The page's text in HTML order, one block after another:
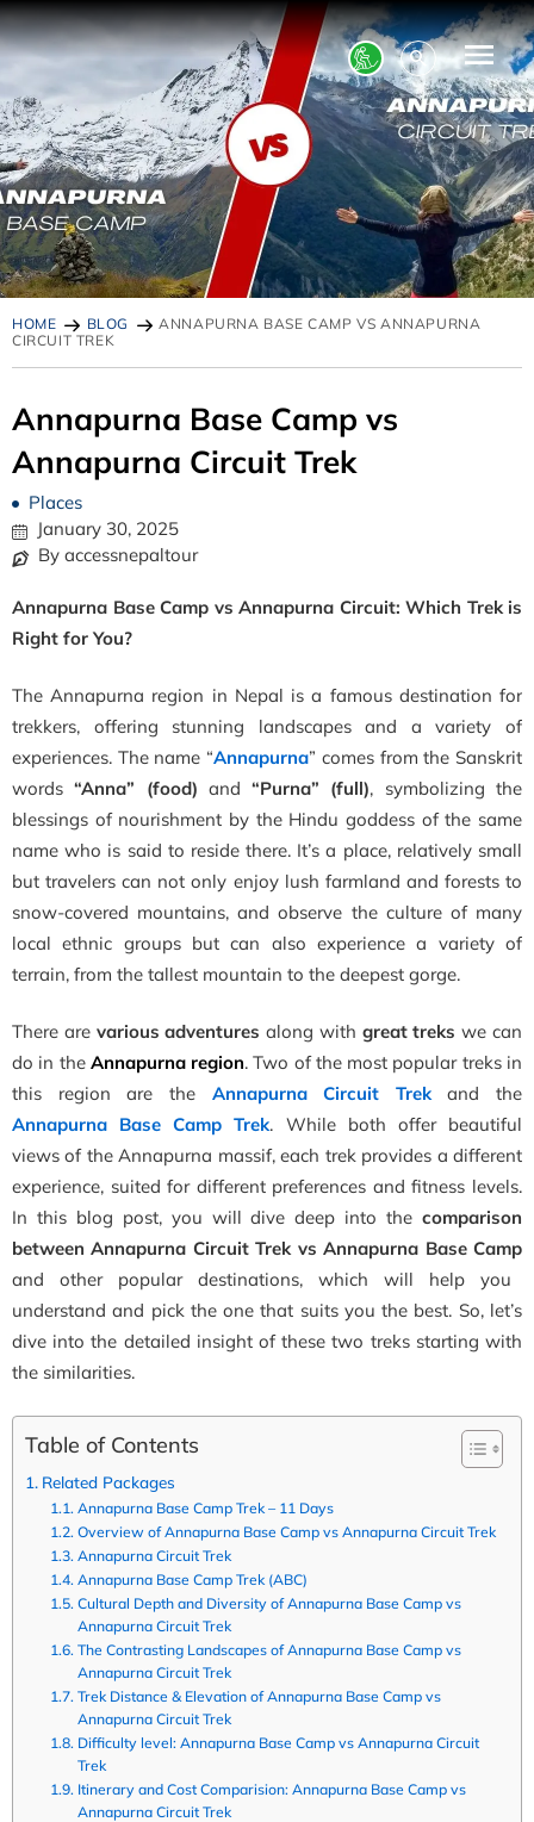
HOME BLOG
ANNAPURNA BASE CAMP VS ANNAPURNA
CIRCUIT TREK
Annapurna Base Camp vs
Annapurna Circuit Trek
Places
January 30, 2025
By accessnepaltour
Annapurna Base Camp vs Annapurna Circuit: Which Trek is
Right for You?
The Annapurna region in Nepal is a famous destination for
trekkers, offering stunning landscapes and a variety of
experiences. The name “Annapurna” comes from the Sanskrit
words“Anna” (food) and “Purna” (full), symbolizing the
blessings of nourishment by the Hindu goddess of the same
name who is said to reside there. It’s a place, relatively small
but travelers can not only enjoy lush farmland and forests to
snow-covered mountains, and observe the culture of many
local ethnic groups but can also experience a variety of
terrain, from the tallest mountain to the deepest gorge.
There are various adventures along with great treks we can
do in the Annapurna region.Two of the most popular treks in
this region are the Annapurna Circuit Trekand the
Annapurna Base Camp Trek. While both offer beautiful
views of the Annapurna massif, each trek provides a different
experience, suited for different preferences and fitness levels.
In this blog post, you will dive deep into the comparison
between Annapurna Circuit Trek vs Annapurna Base Camp
and other popular destinations, which will help you
understand and pick the one that suits you the best. So, let’s
dive into the detailed insight of these two treks starting with
the similarities.
Table of Contents
Related Packages
Annapurna Base Camp Trek – 11 Days
Overview of Annapurna Base Camp vs Annapurna Circuit Trek
Annapurna Circuit Trek
Annapurna Base Camp Trek (ABC)
Cultural Depth and Diversity of Annapurna Base Camp vs
Annapurna Circuit Trek
The Contrasting Landscapes of Annapurna Base Camp vs
Annapurna Circuit Trek
Trek Distance & Elevation of Annapurna Base Camp vs
Annapurna Circuit Trek
Difficulty level: Annapurna Base Camp vs Annapurna Circuit
Trek
Itinerary and Cost Comparision: Annapurna Base Camp vs
Annapurna Circuit Trek